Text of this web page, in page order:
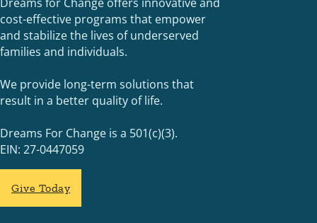
cost-effective programs that empower
and stabilize the lives of underserved
families and individuals.
We provide long-term solutions that
result in a better quality of life.
Dreams For Change is a 501(c)(3).
EIN: 27-0447059
Give Today